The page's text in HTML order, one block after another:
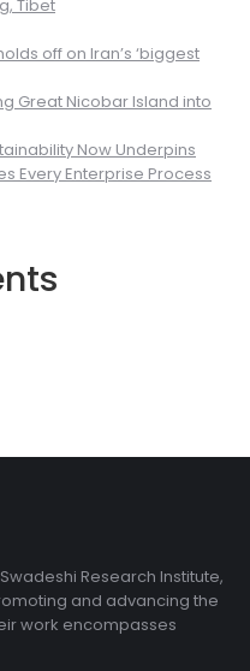
Tibet
off on Iran’s ‘biggest
Great Nicobar Island into
Now Underpins
Every Enterprise Process
Research Institute,
and advancing the
work encompasses